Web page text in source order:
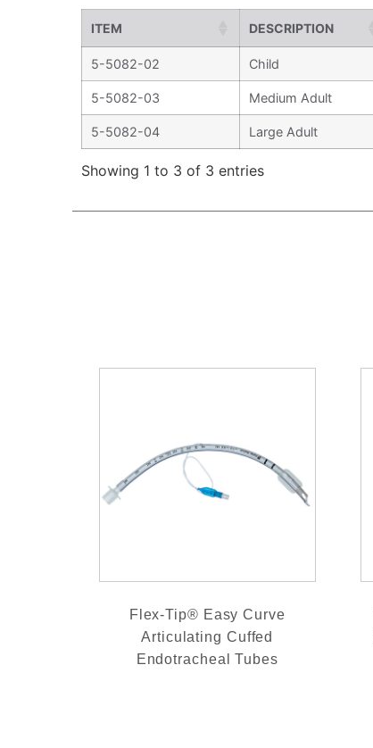
ITEM DESCRIPTION
5-5082-02 Child
5-5082-03 Medium Adult
5-5082-04 Large Adult
Showing 1 to 3 of 3 entries
Flex-Tip® Easy Curve
Articulating Cuffed
Endotracheal Tubes